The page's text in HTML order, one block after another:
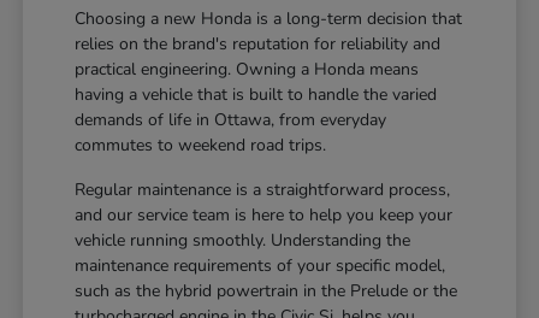
Choosing a new Honda is a long-term decision that
relies on the brand's reputation for reliability and
practical engineering. Owning a Honda means
having a vehicle that is built to handle the varied
demands of life in Ottawa, from everyday
commutes to weekend road trips.
Regular maintenance is a straightforward process,
and our service team is here to help you keep your
vehicle running smoothly. Understanding the
maintenance requirements of your specific model,
such as the hybrid powertrain in the Prelude or the